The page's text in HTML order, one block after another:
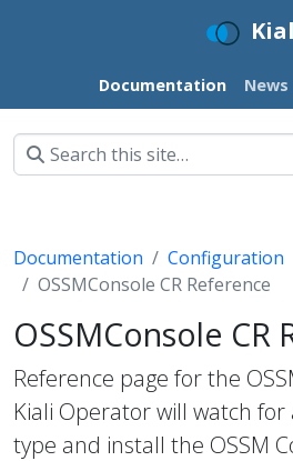
Documentation News
Documentation
Configuration
OSSMConsole CR Reference
OSSMConsole CR
Reference page for the
Kiali Operator will watch
type and install the OSSM